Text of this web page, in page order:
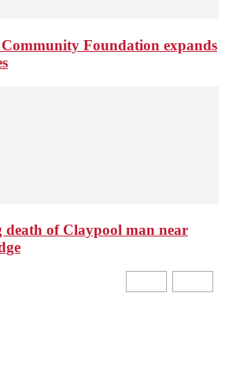
Foundation expands
death of Claypool man near